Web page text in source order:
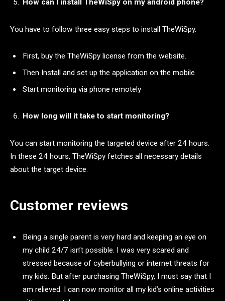
How can I install TheWiSpy on my android phone?
You have to follow three easy steps to install TheWiSpy.
First, buy the TheWiSpy license from the website.
Then Install and set up the application on the mobile
Start monitoring via phone remotely
How long will it take to start monitoring?
You can start monitoring the targeted device after 24 hours.
In these 24 hours, TheWiSpy fetches all necessary details
about the target device.
Customer reviews
Being a single parent is very hard and keeping an eye on
my child 24/7 isn’t possible. I was very scared and
stressed because of cyberbullying or internet threats for
my kids. But after purchasing TheWiSpy, I must say that I
am relieved. I can now monitor all my kid’s online activities